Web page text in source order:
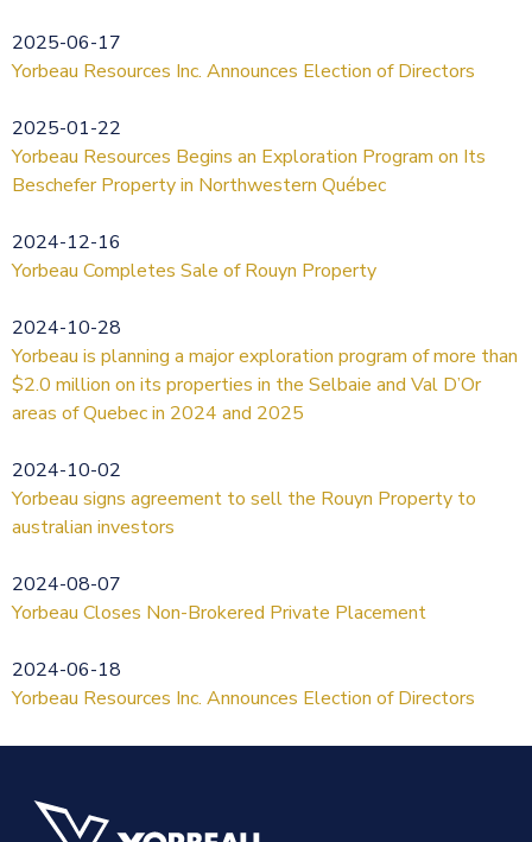
2025-06-17
Yorbeau Resources Inc. Announces Election of Directors
2025-01-22
Yorbeau Resources Begins an Exploration Program on Its
Beschefer Property in Northwestern Québec
2024-12-16
Yorbeau Completes Sale of Rouyn Property
2024-10-28
Yorbeau is planning a major exploration program of more than
$2.0 million on its properties in the Selbaie and Val D’Or
areas of Quebec in 2024 and 2025
2024-10-02
Yorbeau signs agreement to sell the Rouyn Property to
australian investors
2024-08-07
Yorbeau Closes Non-Brokered Private Placement
2024-06-18
Yorbeau Resources Inc. Announces Election of Directors